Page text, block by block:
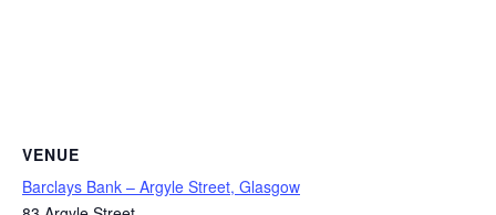
VENUE
Barclays Bank – Argyle Street, Glasgow